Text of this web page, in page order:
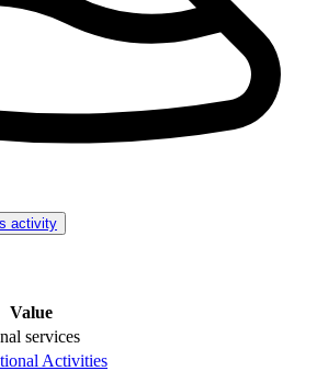
activity
Value
services
Activities